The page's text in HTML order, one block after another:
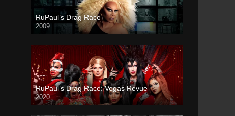
RuPaul’s Drag Race
2009
RuPaul’s Drag Race: Vegas Revue
2020